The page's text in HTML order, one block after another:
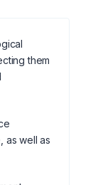
them
as well as